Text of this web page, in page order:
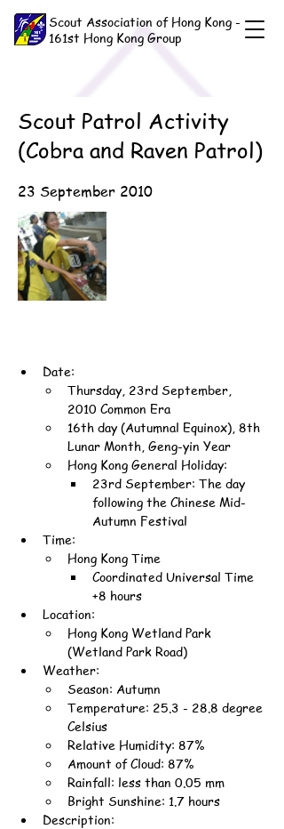
Scout Association of Hong Kong -
161st Hong Kong Group
Scout Patrol Activity
(Cobra and Raven Patrol)
23 September 2010
Date:
Thursday, 23rd September,
2010 Common Era
16th day (Autumnal Equinox), 8th
Lunar Month, Geng-yin Year
Hong Kong General Holiday:
23rd September: The day
following the Chinese Mid-
Autumn Festival
Time:
Hong Kong Time
Coordinated Universal Time
+8 hours
Location:
Hong Kong Wetland Park
(Wetland Park Road)
Weather:
Season: Autumn
Temperature: 25.3 - 28.8 degree
Celsius
Relative Humidity: 87%
Amount of Cloud: 87%
Rainfall: less than 0.05 mm
Bright Sunshine: 1.7 hours
Description: